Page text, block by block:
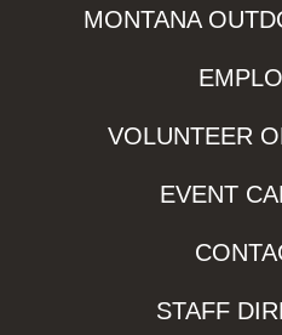
MONTANA
VOLUNTEER
EVENT
STAFF